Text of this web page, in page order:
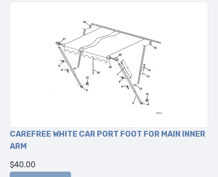
CAREFREE WHITE CAR PORT FOOT FOR MAIN INNER
ARM
$40.00